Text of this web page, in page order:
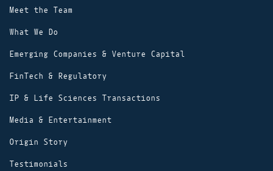
Meet the Team
What We Do
Emerging Companies & Venture Capital
FinTech & Regulatory
IP & Life Sciences Transactions
Media & Entertainment
Origin Story
Testimonials